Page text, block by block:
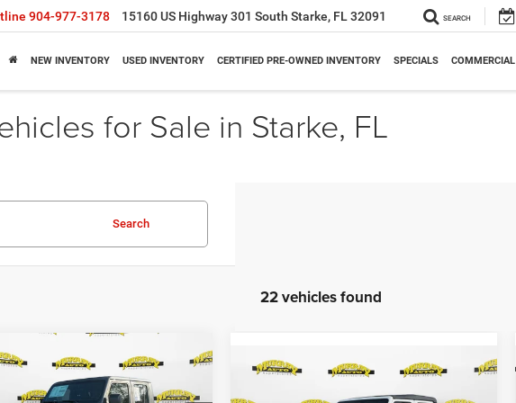
904-977-3178 15160 US Highway 301 South Starke, FL 32091 SEARCH
NEW INVENTORY USED INVENTORY CERTIFIED PRE-OWNED INVENTORY SPECIALS COMMERCIAL
for Sale in Starke, FL
Search
22 vehicles found
Jeep GLADIATOR
4X4
$42,391
SHAZAM PRICE
Vehicle
Jeep GLADIATOR
$11,038 $41,515
Compare Vehicle